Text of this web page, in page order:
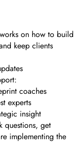
on how to build
keep clients
coaches
experts
insight
questions, get
implementing the